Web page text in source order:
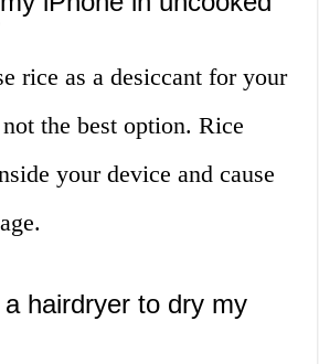
rice as a desiccant for your
the best option. Rice
your device and cause
hairdryer to dry my